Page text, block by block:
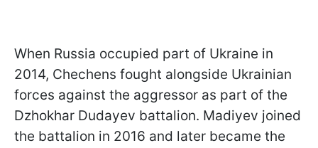
When Russia occupied part of Ukraine in
2014, Chechens fought alongside Ukrainian
forces against the aggressor as part of the
Dzhokhar Dudayev battalion. Madiyev joined
the battalion in 2016 and later became the